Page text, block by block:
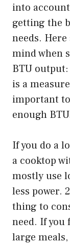
into
getting the
needs.
mind when
BTU
is a
important
enough
If you do a
a cooktop
mostly use
less power.
thing to
need. If
large